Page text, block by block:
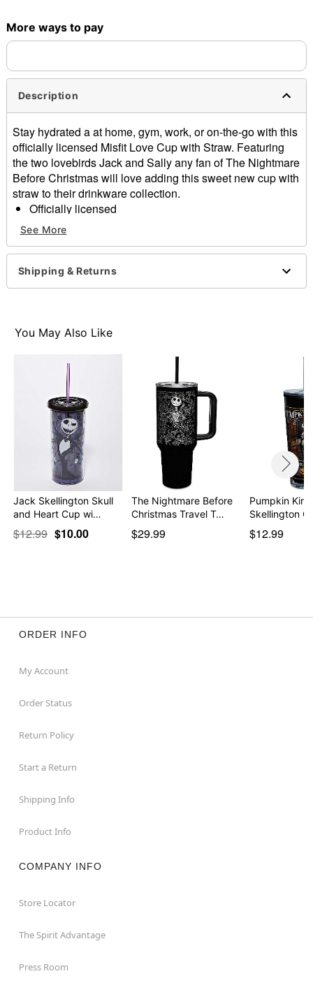
More ways to pay
Description
Stay hydrated a at home, gym, work, or on-the-go with this
officially licensed Misfit Love Cup with Straw. Featuring
the two lovebirds Jack and Sally any fan of The Nightmare
Before Christmas will love adding this sweet new cup with
straw to their drinkware collection.
Officially licensed
Capacity: 24 oz.
Material: Plastic
Care: Gently hand wash only
Imported
See More
Shipping & Returns
You May Also Like
Jack Skellington Skull
and Heart Cup wi…
$12.99 $10.00
The Nightmare Before
Christmas Travel T…
$29.99
Pumpkin
Skellington
$12.99
ORDER INFO
My Account
Order Status
Return Policy
Start a Return
Shipping Info
Product Info
COMPANY INFO
Store Locator
The Spirit Advantage
Press Room